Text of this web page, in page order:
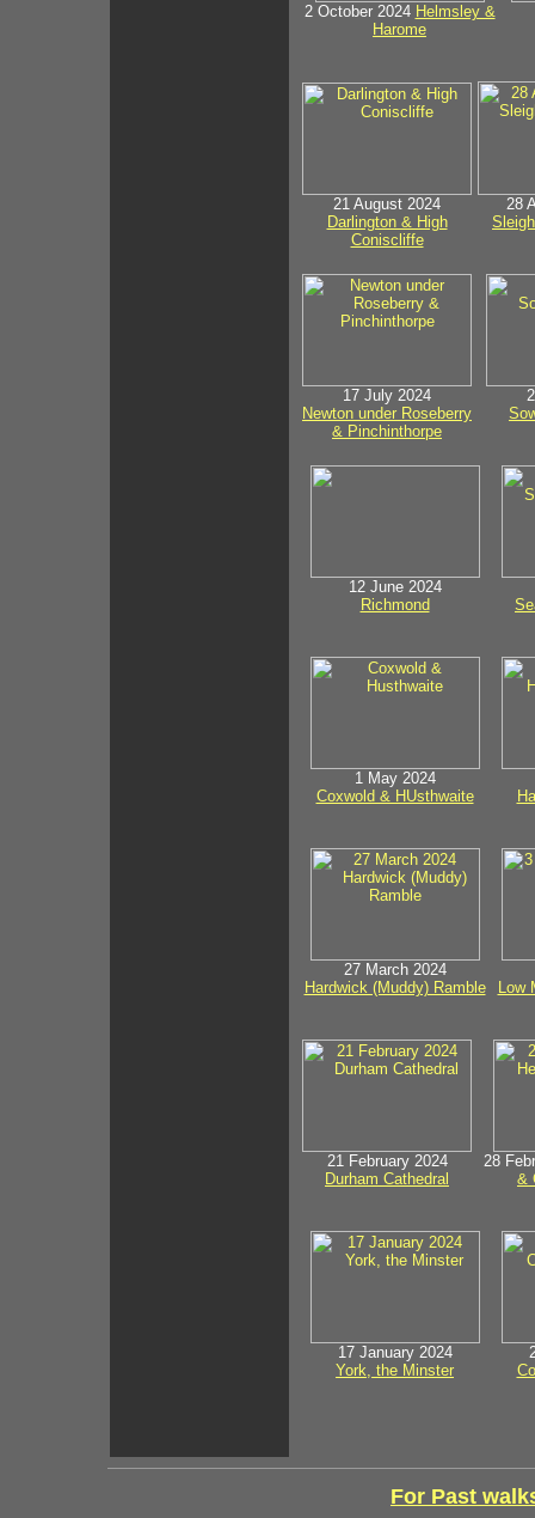
2 October 2024 Helmsley &
Harome
21 August 2024
Darlington & High
Coniscliffe
28
17 July 2024
Newton under Roseberry
& Pinchinthorpe
12 June 2024
Richmond
1 May 2024
Coxwold & HUsthwaite
27 March 2024
Hardwick (Muddy) Ramble
Low
21 February 2024
Durham Cathedral
28
&
17 January 2024
York, the Minster
For Past